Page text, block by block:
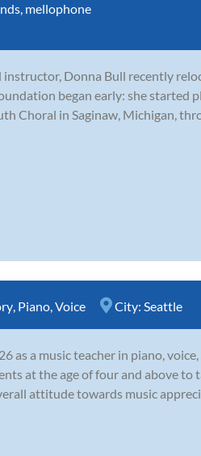
, mellophone
Donna Bull recently
began early: she started
Choral in Saginaw, Michigan,
, Piano,Voice City: Seattle
as a music teacher in piano,
at the age of four and above to
attitude towards music